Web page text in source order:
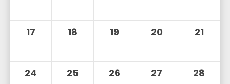
17 18 19 20 21
24 25 26 27 28